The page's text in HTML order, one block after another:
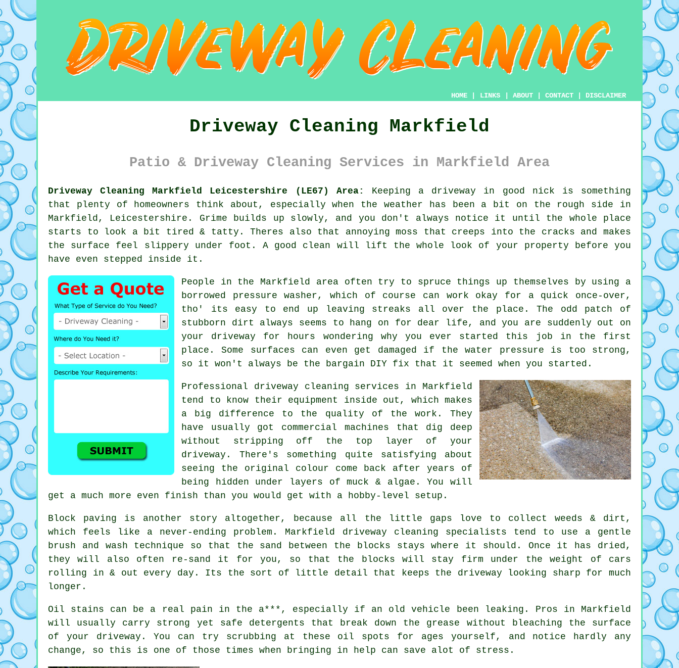
HOME LINKS ABOUT CONTACT DISCLAIMER
Driveway Cleaning Markfield
Patio & Driveway Cleaning Services in Markfield Area
Driveway Cleaning Markfield Leicestershire (LE67) Area:
Keeping a driveway in good nick is something
that plenty of homeowners think about, especially when the weather has been a bit on the rough side in
Markfield, Leicestershire. Grime builds up slowly, and you don't always notice it until the whole place
starts to look a bit tired & tatty. Theres also that annoying moss that creeps into the cracks and makes
the surface feel slippery under foot. A good clean will lift the whole look of your property before you
have even stepped inside it.
People in the Markfield area often try to spruce things up themselves by using a
borrowed pressure washer , which of course can work okay for a quick once-over,
tho' its easy to end up leaving streaks all over the place. The odd patch of
stubborn dirt always seems to hang on for dear life, and you are suddenly out on
your driveway for hours wondering why you ever started this job in the first
place. Some surfaces can even get damaged if the water pressure is too strong,
so it won't always be the bargain DIY fix that it seemed when you started.
Professional driveway cleaning services in Markfield
tend to know their equipment inside out, which makes
a big difference to the quality of the work. They
have usually got commercial machines that dig deep
without stripping off the top layer of your
driveway. There's something quite satisfying about
seeing the original colour come back after years of
being hidden under layers of muck & algae. You will
get a much more even finish than you would get with a hobby-level setup.
Block paving is another story altogether, because all the little gaps love to collect weeds & dirt,
which feels like a never-ending problem. Markfield driveway cleaning specialists tend to use a gentle
brush and wash technique so that the sand between the blocks stays where it should. Once it has dried,
they will also often re-sand it for you, so that the blocks will stay firm under the weight of cars
rolling in & out every day. Its the sort of little detail that keeps the driveway looking sharp for much
longer.
Oil stains can be a real pain in the a***, especially if an old vehicle been leaking. Pros in Markfield
will usually carry strong yet safe detergents that break down the grease without bleaching the surface
of your driveway . You can try scrubbing at these oil spots for ages yourself, and notice hardly any
change, so this is one of those times when bringing in help can save alot of stress.